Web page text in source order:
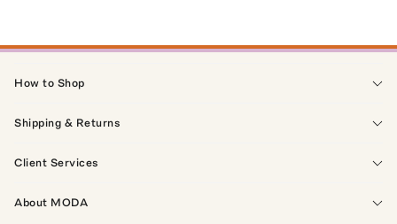
How to Shop
Shipping & Returns
Client Services
About MODA